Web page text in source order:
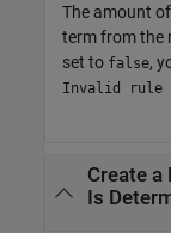
The amount of
term from the
set to false,
Invalid rule
Create a
Is